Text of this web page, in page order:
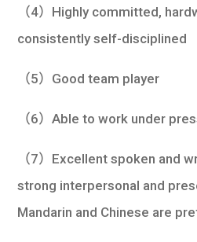
（4）Highly committed,
consistently self-disciplined
（5）Good team player
（6）Able to work under
（7）Excellent spoken and
strong interpersonal and
Mandarin and Chinese are